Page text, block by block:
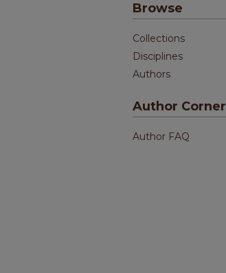
Browse
Collections
Disciplines
Authors
Author Corner
Author FAQ